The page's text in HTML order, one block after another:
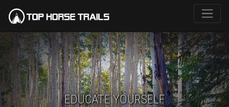
EDUCATE YOURSELF